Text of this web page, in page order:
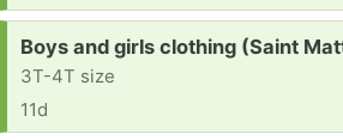
Request:
Boys and girls clothing (Saint
3T-4T size
11d